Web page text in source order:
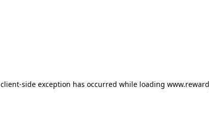
client-side exception has occurred while loading